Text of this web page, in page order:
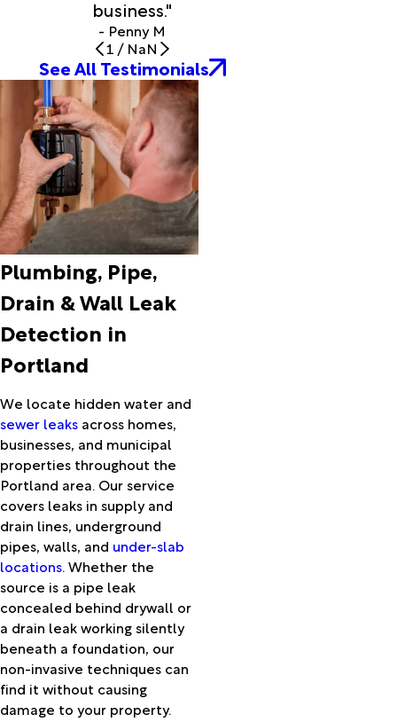
Frenchglen
Gales
Creek
Garibaldi
Gaston
Gladstone
Government
Camp
Grass
Valley
Gresham
Haines
Halfway
Hammond
Happy
Harper
Hebo
Helix
Heppner
Hereford
Hillsboro
Hines
Hood
River
Huntington
Imbler
Ione
Ironside
Irrigon
Jamieson
John Day
business."
- Penny M
1 / NaN
See All Testimonials
Plumbing, Pipe,
Drain & Wall Leak
Detection in
Portland
We locate hidden water and
sewer leaks across homes,
businesses, and municipal
properties throughout the
Portland area. Our service
covers leaks in supply and
drain lines, underground
pipes, walls, and under-slab
locations. Whether the
source is a pipe leak
concealed behind drywall or
a drain leak working silently
beneath a foundation, our
non-invasive techniques can
find it without causing
damage to your property.